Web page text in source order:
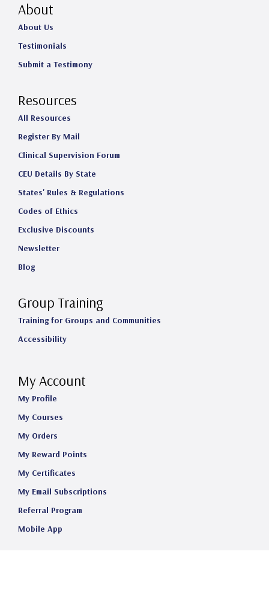
About
About Us
Testimonials
Submit a Testimony
Resources
All Resources
Register By Mail
Clinical Supervision Forum
CEU Details By State
States' Rules & Regulations
Codes of Ethics
Exclusive Discounts
Newsletter
Blog
Group Training
Training for Groups and Communities
Accessibility
My Account
My Profile
My Courses
My Orders
My Reward Points
My Certificates
My Email Subscriptions
Referral Program
Mobile App